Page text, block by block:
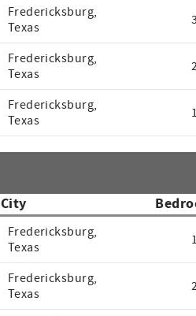
Fredericksburg,
Texas
3
Fredericksburg,
Texas
Fredericksburg,
Texas
1
City
Fredericksburg,
Texas
1
Fredericksburg,
Texas